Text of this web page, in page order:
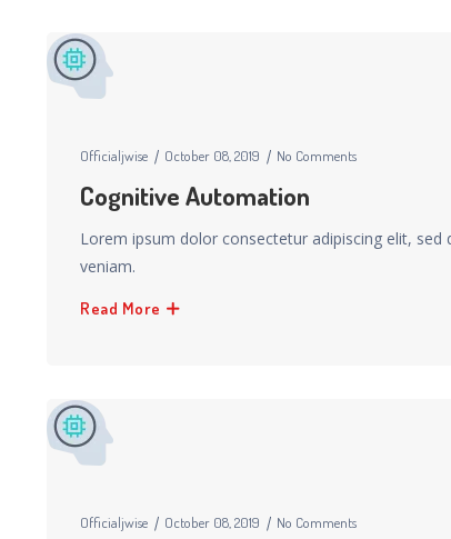
Officialjwise October 08, 2019 No Comments
Cognitive Automation
Lorem ipsum dolor consectetur adipiscing elit,
veniam.
Read More
Officialjwise October 08, 2019 No Comments